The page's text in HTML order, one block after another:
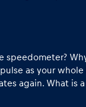
as your
again. What